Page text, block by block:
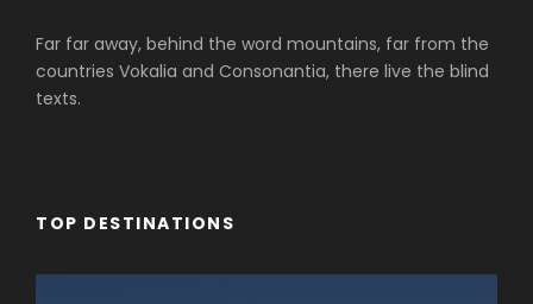
Far far away, behind the word mountains, far from the
countries Vokalia and Consonantia, there live the blind
texts.
TOP DESTINATIONS